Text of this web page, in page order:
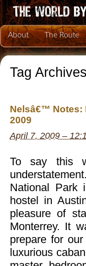
About The Route
Tag
Nelsâ€™ Notes:
2009
April 7, 2009 –
To say this
National Park
hostel in
pleasure of
Monterrey. It
prepare for
luxurious